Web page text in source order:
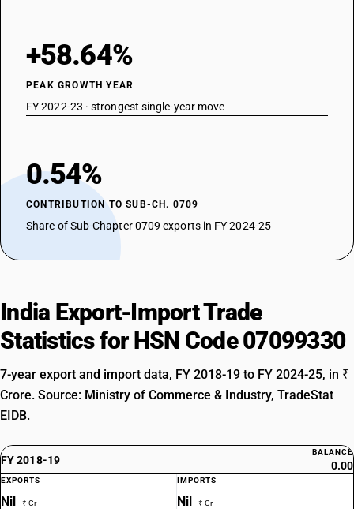
+58.64%
PEAK GROWTH YEAR
FY 2022-23 · strongest single-year move
0.54%
CONTRIBUTION TO SUB-CH. 0709
Share of Sub-Chapter 0709 exports in FY 2024-25
India Export-Import Trade
Statistics for HSN Code 07099330
7-year export and import data, FY 2018-19 to FY 2024-25, in ₹
Crore. Source: Ministry of Commerce & Industry, TradeStat
EIDB.
FY 2018-19
BALANCE
0.00
EXPORTS
Nil ₹ Cr
IMPORTS
Nil ₹ Cr